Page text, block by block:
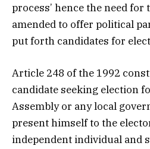
process’ hence the need
amended to offer political
put forth candidates for
Article 248 of the 1992
candidate seeking election
Assembly or any local
present himself to the
independent individual and